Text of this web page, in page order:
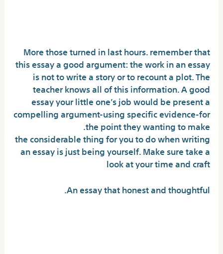
More those turned in last hours. remember that
this essay a good argument: the work in an essay
is not to write a story or to recount a plot. The
teacher knows all of this information. A good
essay your little one’s job would be present a
compelling argument-using specific evidence-for
the point they wanting to make.
the considerable thing for you to do when writing
an essay is just being yourself. Make sure take a
look at your time and craft
An essay that honest and thoughtful.